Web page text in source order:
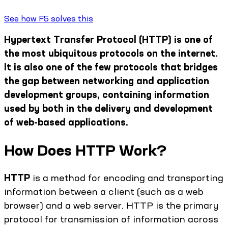
See how F5 solves this
Hypertext Transfer Protocol (HTTP) is one of
the most ubiquitous protocols on the internet.
It is also one of the few protocols that bridges
the gap between networking and application
development groups, containing information
used by both in the delivery and development
of web-based applications.
How Does HTTP Work?
HTTP is a method for encoding and transporting
information between a client (such as a web
browser) and a web server. HTTP is the primary
protocol for transmission of information across